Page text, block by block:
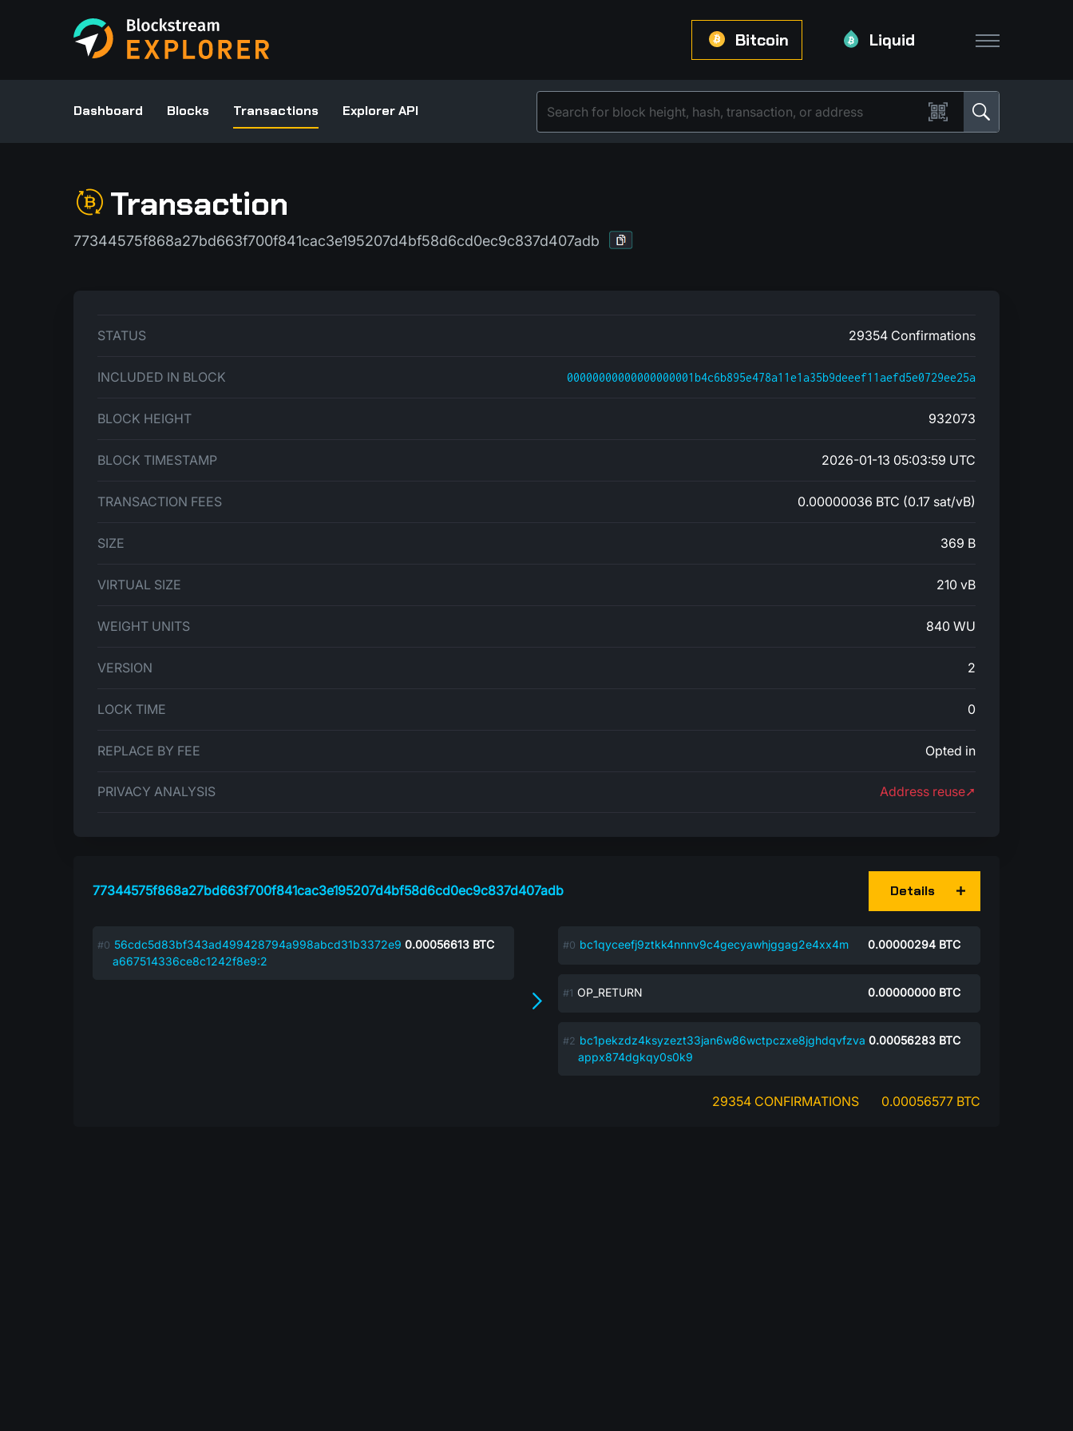
Bitcoin Liquid
Dashboard Blocks Transactions Explorer API
Transaction
77344575f868a27bd663f700f841cac3e195207d4bf58d6cd0ec9c837d407adb
STATUS 29354 Confirmations
INCLUDED IN BLOCK 00000000000000000001b4c6b895e478a11e1a35b9deeef11aefd5e0729ee25a
BLOCK HEIGHT 932073
BLOCK TIMESTAMP 2026-01-13 05:03:59 UTC
TRANSACTION FEES 0.00000036 BTC (0.17 sat/vB)
SIZE 369 B
VIRTUAL SIZE 210 vB
WEIGHT UNITS 840 WU
VERSION 2
LOCK TIME 0
REPLACE BY FEE Opted in
PRIVACY ANALYSIS Address reuse➚
77344575f868a27bd663f700f841cac3e195207d4bf58d6cd0ec9c837d407adb Details
56cdc5d83bf343ad499428794a998abcd31b3372e9
a667514336ce8c1242f8e9:2
0.00056613 BTC bc1qyceefj9ztkk4nnnv9c4gecyawhjggag2e4xx4m 0.00000294 BTC
OP_RETURN 0.00000000 BTC
bc1pekzdz4ksyzezt33jan6w86wctpczxe8jghdqvfzva
appx874dgkqy0s0k9
0.00056283 BTC
29354 CONFIRMATIONS 0.00056577 BTC